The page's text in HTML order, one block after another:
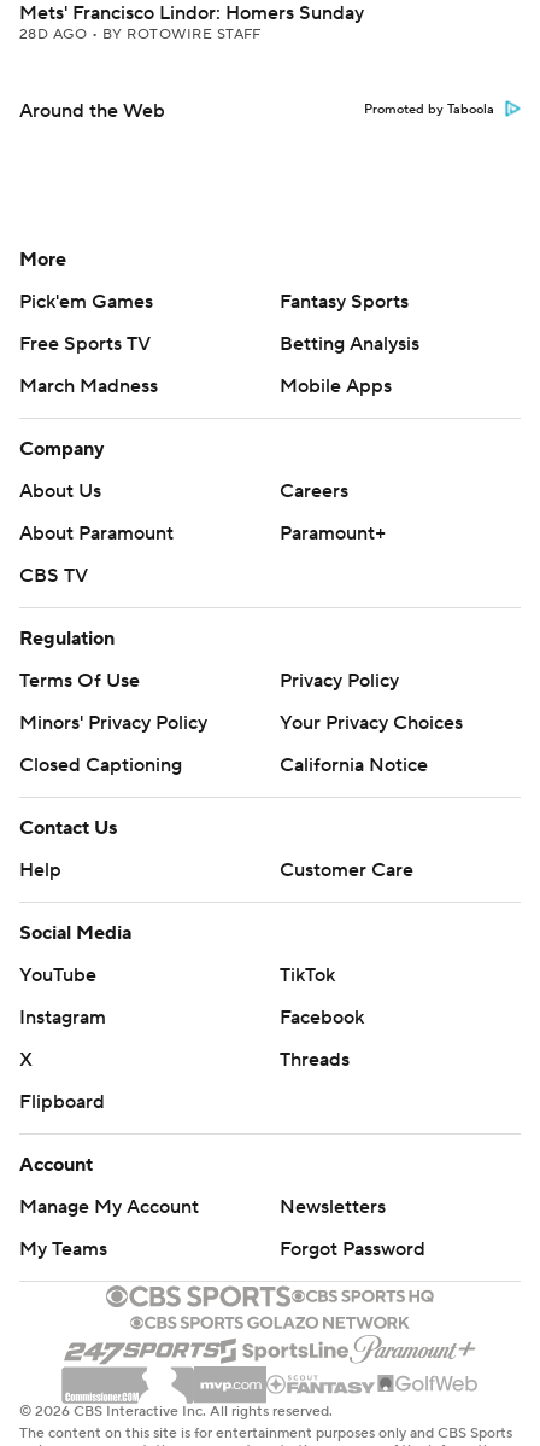
Mets' Francisco Lindor: Homers Sunday
28D AGO • BY ROTOWIRE STAFF
Around the Web Promoted by Taboola
More
Pick'em Games
Fantasy Sports
Free Sports TV
Betting Analysis
March Madness
Mobile Apps
Company
About Us
Careers
About Paramount
Paramount+
CBS TV
Regulation
Terms Of Use
Privacy Policy
Minors' Privacy Policy
Your Privacy Choices
Closed Captioning
California Notice
Contact Us
Help
Customer Care
Social Media
YouTube
TikTok
Instagram
Facebook
X
Threads
Flipboard
Account
Manage My Account
Newsletters
My Teams
Forgot Password
© 2026 CBS Interactive Inc. All rights reserved.
The content on this site is for entertainment purposes only and CBS Sports